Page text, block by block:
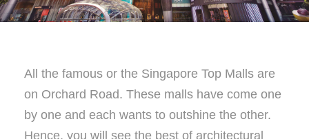
All the famous or the Singapore Top Malls are
on Orchard Road. These malls have come one
by one and each wants to outshine the other.
Hence, you will see the best of architectural